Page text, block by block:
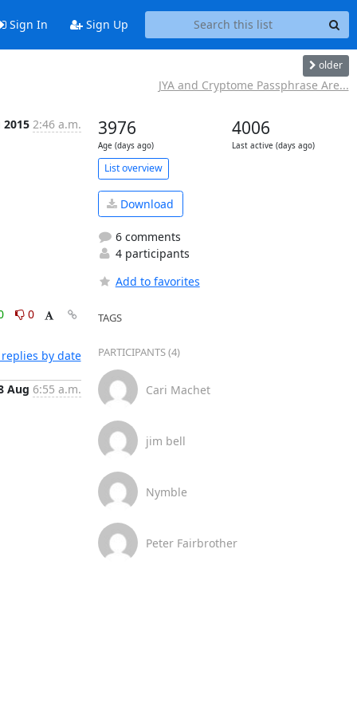
Sign In Sign Up
older
JYA and Cryptome Passphrase Are...
2015 2:46 a.m.
0
by date
Aug 6:55 a.m.
3976
Age (days ago)
4006
Last active (days ago)
List overview
Download
6 comments
4 participants
Add to favorites
TAGS
PARTICIPANTS (4)
Cari Machet
jim bell
Nymble
Peter Fairbrother